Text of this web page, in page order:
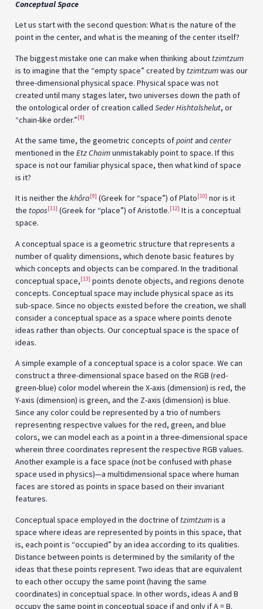
Conceptual Space
Let us start with the second question: What is the nature of the
point in the center, and what is the meaning of the center itself?
The biggest mistake one can make when thinking about tzimtzum
is to imagine that the “empty space” created by tzimtzumwas our
three-dimensional physical space. Physical space was not
created until many stages later, two universes down the path of
the ontological order of creation called Seder Hishtalshelut, or
“chain-like order.”[8]
At the same time, the geometric concepts ofpointand center
mentioned in the Etz Chaimunmistakably point to space. If this
space is not our familiar physical space, then what kind of space
is it?
It is neither the khôra[9] (Greek for “space”) of Plato[10] nor is it
the topos[11] (Greek for “place”) of Aristotle.[12] It is a conceptual
space.
A conceptual space is a geometric structure that represents a
number of quality dimensions, which denote basic features by
which concepts and objects can be compared. In the traditional
conceptual space,[13] points denote objects, and regions denote
concepts. Conceptual space may include physical space as its
sub-space. Since no objects existed before the creation, we shall
consider a conceptual space as a space where points denote
ideas rather than objects. Our conceptual space is the space of
ideas.
A simple example of a conceptual space is a color space. We can
construct a three-dimensional space based on the RGB (red-
green-blue) color model wherein the X-axis (dimension) is red, the
Y-axis (dimension) is green, and the Z-axis (dimension) is blue.
Since any color could be represented by a trio of numbers
representing respective values for the red, green, and blue
colors, we can model each as a point in a three-dimensional space
wherein three coordinates represent the respective RGB values.
Another example is a face space (not be confused with phase
space used in physics)—a multidimensional space where human
faces are stored as points in space based on their invariant
features.
Conceptual space employed in the doctrine of tzimtzumis a
space where ideas are represented by points in this space, that
is, each point is “occupied” by an idea according to its qualities.
Distance between points is determined by the similarity of the
ideas that these points represent. Two ideas that are equivalent
to each other occupy the same point (having the same
coordinates) in conceptual space. In other words, ideas A and B
occupy the same point in conceptual space if and only if A = B.